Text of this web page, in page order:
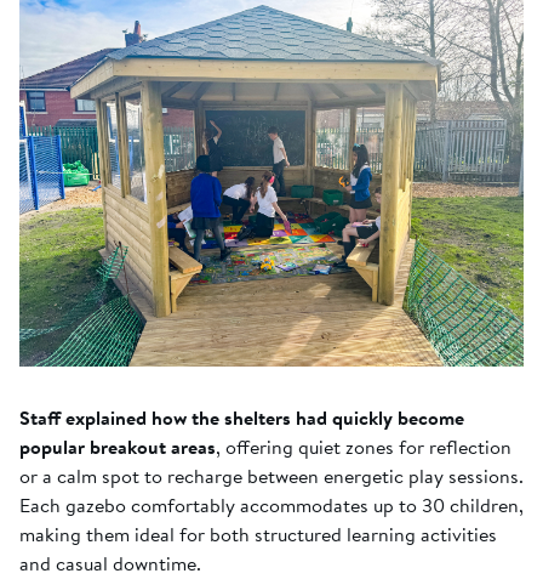
Staff explained how the shelters had quickly become
popular breakout areas, offering quiet zones for reflection
or a calm spot to recharge between energetic play sessions.
Each gazebo comfortably accommodates up to 30 children,
making them ideal for both structured learning activities
and casual downtime.